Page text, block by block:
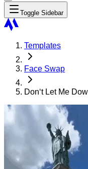
Toggle Sidebar
Templates
Face Swap
Don‘t Let Me